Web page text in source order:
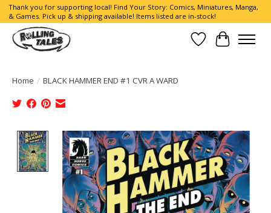
Thank you for supporting local! Find Your Story: Comics, Miniatures, Manga,
& Games. Pick up & shipping available! Items listed are in-stock!
Wish List
Cart
Home / BLACK HAMMER END #1 CVR A WARD
Product image slideshow Items